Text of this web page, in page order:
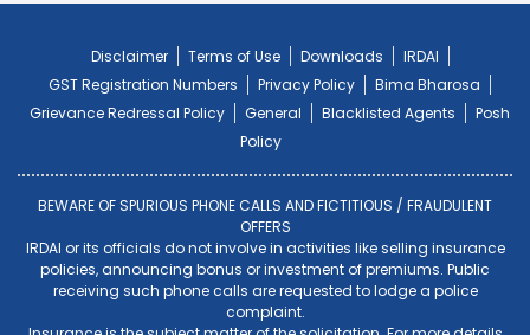
Disclaimer Terms of Use Downloads
IRDAI
GST Registration Numbers
Privacy Policy
Bima Bharosa
Grievance Redressal Policy
General Blacklisted Agents
Posh
Policy
BEWARE OF SPURIOUS PHONE CALLS AND FICTITIOUS / FRAUDULENT
OFFERS
IRDAI or its officials do not involve in activities like selling insurance
policies, announcing bonus or investment of premiums. Public
receiving such phone calls are requested to lodge a police
complaint.